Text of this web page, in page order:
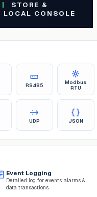
|
STORE &
LOCAL CONSOLE
RS485
Modbus
RTU
UDP JSON
Event Logging
Detailed log for events, alarms &
data transactions.